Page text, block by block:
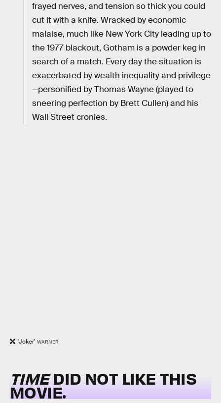
frayed nerves, and tension so thick you could
cut it with a knife. Wracked by economic
malaise, much like New York City leading up to
the 1977 blackout, Gotham is a powder keg in
search of a match. Every day the situation is
exacerbated by wealth inequality and privilege
—personified by Thomas Wayne (played to
sneering perfection by Brett Cullen) and his
Wall Street cronies.
'Joker' WARNER
TIMEDID NOT LIKE THIS
MOVIE.